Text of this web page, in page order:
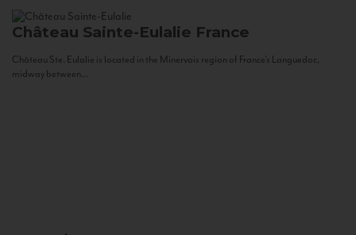
Château Sainte-Eulalie France
Château Ste. Eulalie is located in the Minervois region of France’s Languedoc,
midway between...